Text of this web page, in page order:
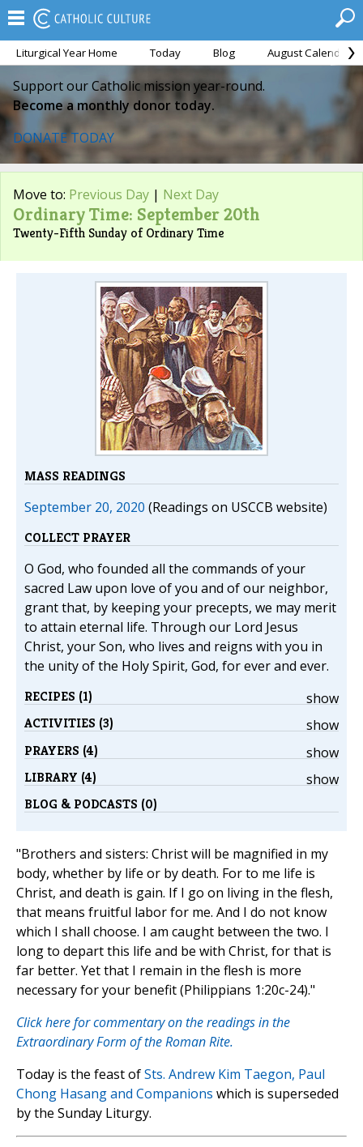
Liturgical Year Home Today Blog August Calendar
Support our Catholic mission year-round.
Become a monthly donor today.
DONATE TODAY
Move to: Previous Day | Next Day
Ordinary Time: September 20th
Twenty-Fifth Sunday of Ordinary Time
MASS READINGS
September 20, 2020 (Readings on USCCB website)
COLLECT PRAYER
O God, who founded all the commands of your
sacred Law upon love of you and of our neighbor,
grant that, by keeping your precepts, we may merit
to attain eternal life. Through our Lord Jesus
Christ, your Son, who lives and reigns with you in
the unity of the Holy Spirit, God, for ever and ever.
show
RECIPES (1)
show
ACTIVITIES (3)
show
PRAYERS (4)
show
LIBRARY (4)
BLOG & PODCASTS (0)
"Brothers and sisters: Christ will be magnified in my
body, whether by life or by death. For to me life is
Christ, and death is gain. If I go on living in the flesh,
that means fruitful labor for me. And I do not know
which I shall choose. I am caught between the two. I
long to depart this life and be with Christ, for that is
far better. Yet that I remain in the flesh is more
necessary for your benefit (Philippians 1:20c-24)."
Click here for commentary on the readings in the
Extraordinary Form of the Roman Rite.
Today is the feast ofSts. Andrew Kim Taegon, Paul
Chong Hasang and Companions which is superseded
by the Sunday Liturgy.